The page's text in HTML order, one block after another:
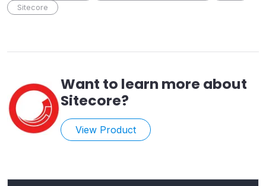
Sitecore
Want to learn more about
Sitecore?
View Product